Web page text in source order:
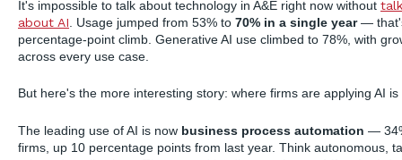
It's impossible to talk about technology in A&E right now without
about AI . Usage jumped from 53% to 70% in a single year—
percentage-point climb. Generative AI use climbed to 78%, with
across every use case.
But here's the more interesting story: where firms are applying AI is
The leading use of AI is now business process automation —
firms, up 10 percentage points from last year. Think autonomous,